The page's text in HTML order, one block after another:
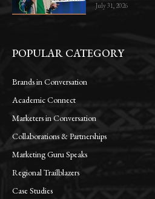
July 31, 2026
POPULAR CATEGORY
Brands in Conversation
Academic Connect
Marketers in Conversation
Collaborations & Partnerships
Marketing Guru Speaks
Regional Trailblazers
Case Studies